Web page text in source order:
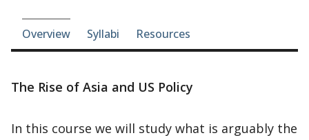
Course-section navigation
Overview Syllabi Resources
The Rise of Asia and US Policy
In this course we will study what is arguably the